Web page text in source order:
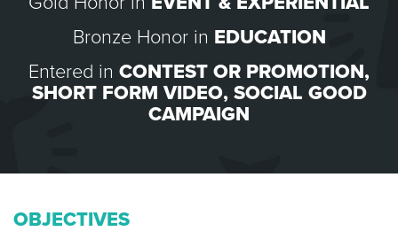
Bronze Honor in EDUCATION
Entered in CONTEST OR PROMOTION,
SHORT FORM VIDEO, SOCIAL GOOD
CAMPAIGN
OBJECTIVES